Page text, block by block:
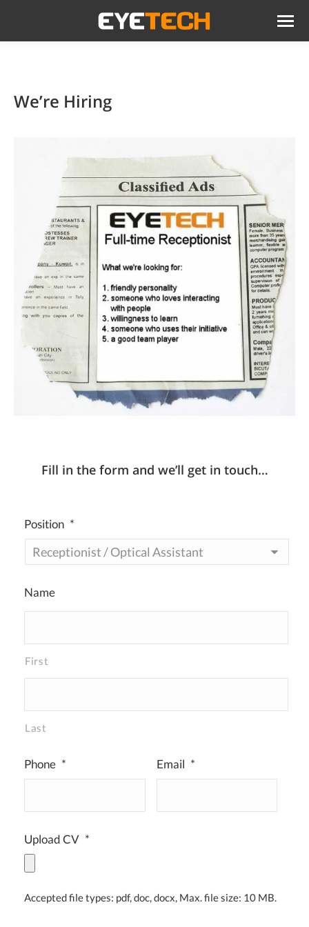
We’re Hiring
Fill in the form and we’ll get in touch…
Position *
Name
First
Last
Phone * Email *
Upload CV *
Accepted file types: pdf, doc, docx, Max. file size: 10 MB.